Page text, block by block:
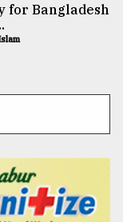
for Bangladesh